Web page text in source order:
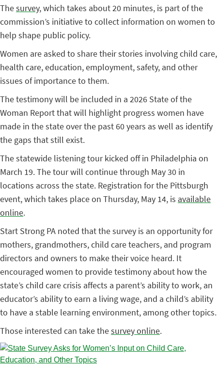
Thesurvey, which takes about 20 minutes, is part of the
commission’s initiative to collect information on women to
help shape public policy.
Women are asked to share their stories involving child care,
health care, education, employment, safety, and other
issues of importance to them.
The testimony will be included in a 2026 State of the
Woman Report that will highlight progress women have
made in the state over the past 60 years as well as identify
the gaps that still exist.
The statewide listening tour kicked off in Philadelphia on
March 19. The tour will continue through May 30 in
locations across the state. Registration for the Pittsburgh
event, which takes place on Thursday, May 14, is available
online.
Start Strong PA noted that the survey is an opportunity for
mothers, grandmothers, child care teachers, and program
directors and owners to make their voice heard. It
encouraged women to provide testimony about how the
state’s child care crisis affects a parent’s ability to work, an
educator’s ability to earn a living wage, and a child’s ability
to have a stable learning environment, among other topics.
Those interested can take thesurvey online.